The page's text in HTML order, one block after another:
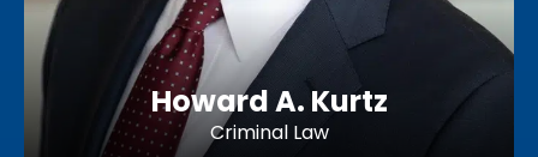
Howard A. Kurtz
Criminal Law